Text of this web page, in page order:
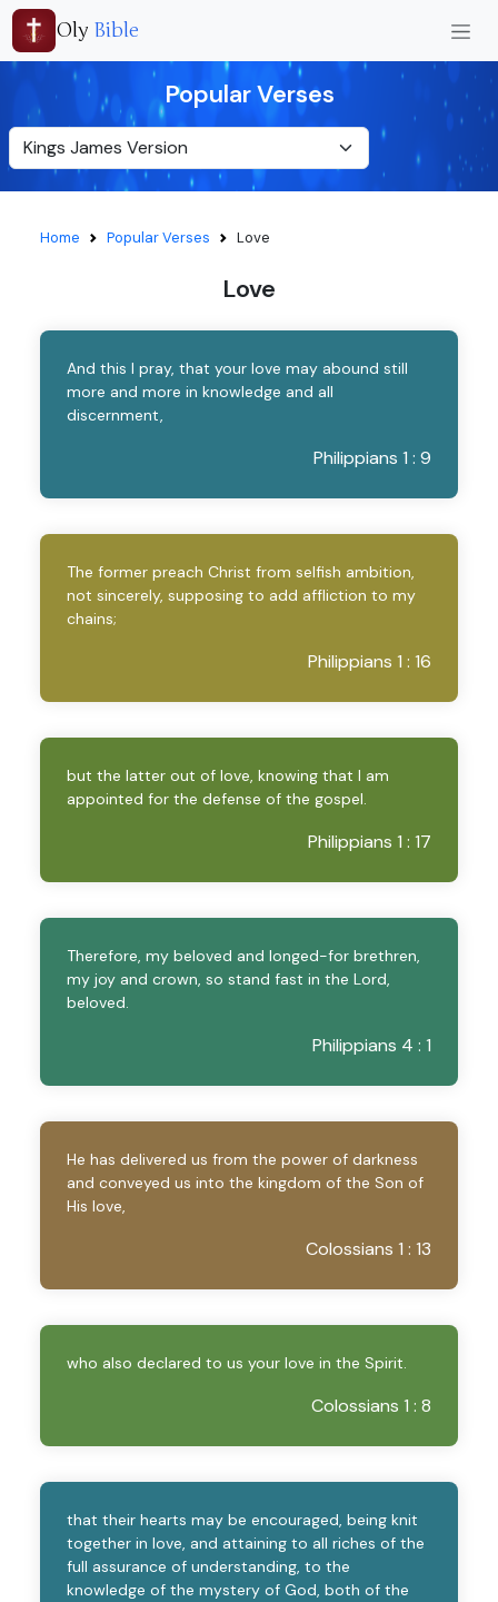
Oly Bible
Popular Verses
Home Popular Verses Love
Love
And this I pray, that your love may abound still
more and more in knowledge and all
discernment,
Philippians 1 : 9
The former preach Christ from selfish ambition,
not sincerely, supposing to add affliction to my
chains;
Philippians 1 : 16
but the latter out of love, knowing that I am
appointed for the defense of the gospel.
Philippians 1 : 17
Therefore, my beloved and longed-for brethren,
my joy and crown, so stand fast in the Lord,
beloved.
Philippians 4 : 1
He has delivered us from the power of darkness
and conveyed us into the kingdom of the Son of
His love,
Colossians 1 : 13
who also declared to us your love in the Spirit.
Colossians 1 : 8
that their hearts may be encouraged, being knit
together in love, and attaining to all riches of the
full assurance of understanding, to the
knowledge of the mystery of God, both of the